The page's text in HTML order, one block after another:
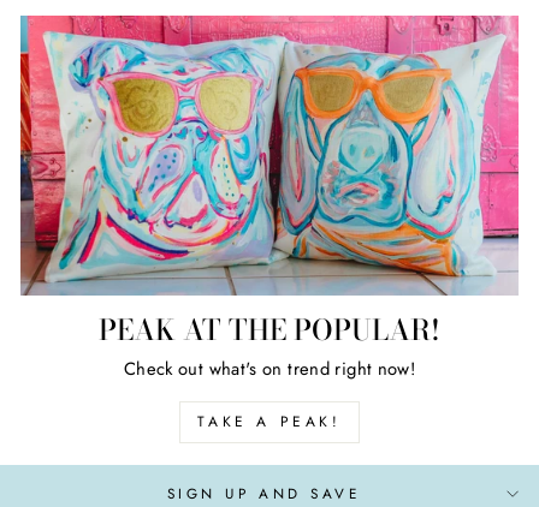
PEAK AT THE POPULAR!
Check out what's on trend right now!
TAKE A PEAK!
SIGN UP AND SAVE